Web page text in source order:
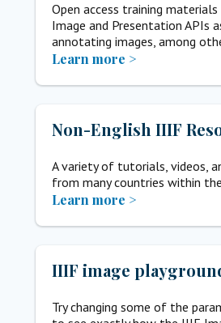
Open access training
Image and Presentation APIs
annotating images, among
Learn more >
Non-English IIIF
A variety of tutorials, videos,
from many countries within
Learn more >
IIIF image
Try changing some of the